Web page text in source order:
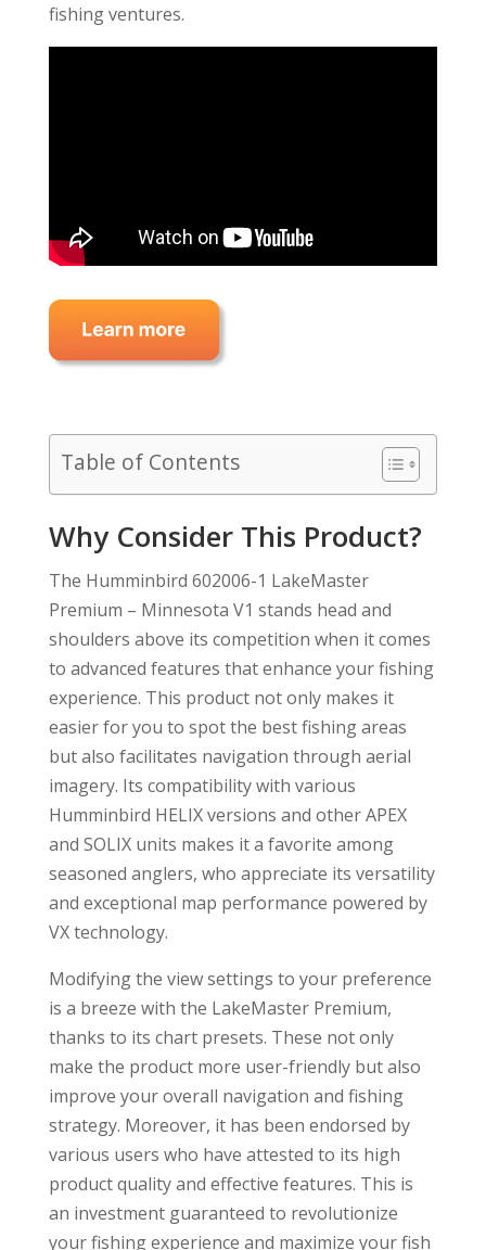
fishing ventures.
Table of Contents
Why Consider This Product?
The Humminbird 602006-1 LakeMaster
Premium – Minnesota V1 stands head and
shoulders above its competition when it comes
to advanced features that enhance your fishing
experience. This product not only makes it
easier for you to spot the best fishing areas
but also facilitates navigation through aerial
imagery. Its compatibility with various
Humminbird HELIX versions and other APEX
and SOLIX units makes it a favorite among
seasoned anglers, who appreciate its versatility
and exceptional map performance powered by
VX technology.
Modifying the view settings to your preference
is a breeze with the LakeMaster Premium,
thanks to its chart presets. These not only
make the product more user-friendly but also
improve your overall navigation and fishing
strategy. Moreover, it has been endorsed by
various users who have attested to its high
product quality and effective features. This is
an investment guaranteed to revolutionize
your fishing experience and maximize your fish